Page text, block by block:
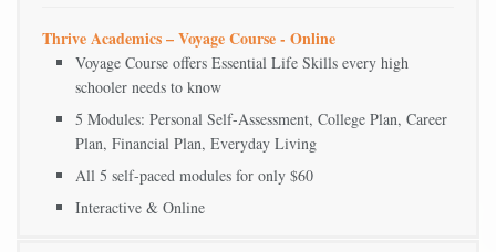
Thrive Academics – Voyage Course - Online
Voyage Course offers Essential Life Skills every high
schooler needs to know
5 Modules: Personal Self-Assessment, College Plan, Career
Plan, Financial Plan, Everyday Living
All 5 self-paced modules for only $60
Interactive & Online